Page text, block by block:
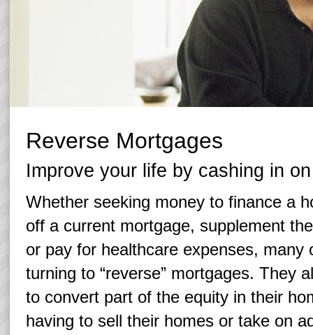
Reverse Mortgages
Improve your life by cashing in
Whether seeking money to finance a
off a current mortgage, supplement
or pay for healthcare expenses, many
turning to “reverse” mortgages. They
to convert part of the equity in their
having to sell their homes or take on